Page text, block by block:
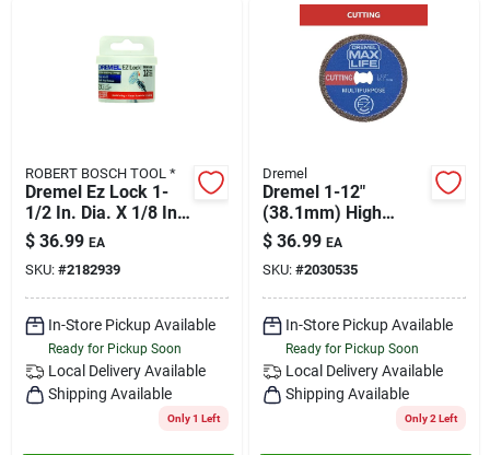
ROBERT BOSCH TOOL *
Dremel Ez Lock 1-
1/2 In. Dia. X 1/8 In.
In. Fiberglass Metal
Cut-off Wheel 12 Pc.
$ 36.99 EA
SKU: #2182939
In-Store Pickup Available
Ready for Pickup Soon
Local Delivery Available
Shipping Available
Only 1 Left
Dremel
Dremel 1-12"
(38.1mm) High
Performance
Diamond Wheel, 1
Cutting Wheel, Blue
$ 36.99 EA
SKU: #2030535
In-Store Pickup Available
Ready for Pickup Soon
Local Delivery Available
Shipping Available
Only 2 Left